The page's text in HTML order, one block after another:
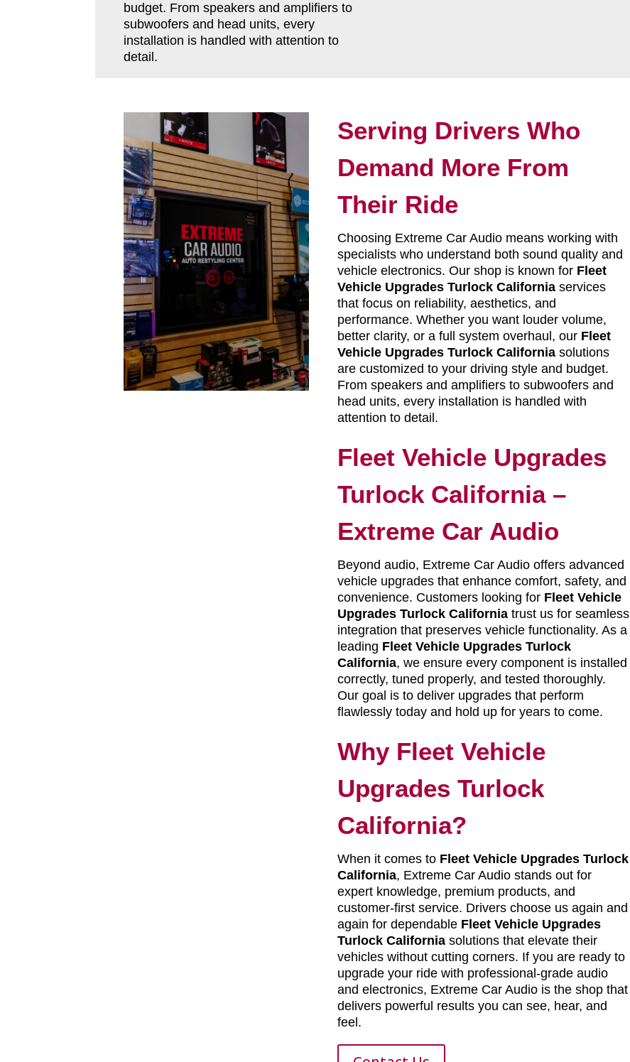
budget. From speakers and amplifiers to
subwoofers and head units, every
installation is handled with attention to
detail.
Serving Drivers Who
Demand More From
Their Ride
Choosing Extreme Car Audio means working with
specialists who understand both sound quality and
vehicle electronics. Our shop is known for Fleet
Vehicle Upgrades Turlock Californiaservices
that focus on reliability, aesthetics, and
performance. Whether you want louder volume,
better clarity, or a full system overhaul, our Fleet
Vehicle Upgrades Turlock Californiasolutions
are customized to your driving style and budget.
From speakers and amplifiers to subwoofers and
head units, every installation is handled with
attention to detail.
Fleet Vehicle Upgrades
Turlock California –
Extreme Car Audio
Beyond audio, Extreme Car Audio offers advanced
vehicle upgrades that enhance comfort, safety, and
convenience. Customers looking for Fleet Vehicle
Upgrades Turlock Californiatrust us for seamless
integration that preserves vehicle functionality. As a
leading Fleet Vehicle Upgrades Turlock
California, we ensure every component is installed
correctly, tuned properly, and tested thoroughly.
Our goal is to deliver upgrades that perform
flawlessly today and hold up for years to come.
Why Fleet Vehicle
Upgrades Turlock
California?
When it comes to Fleet Vehicle Upgrades Turlock
California, Extreme Car Audio stands out for
expert knowledge, premium products, and
customer-first service. Drivers choose us again and
again for dependable Fleet Vehicle Upgrades
Turlock Californiasolutions that elevate their
vehicles without cutting corners. If you are ready to
upgrade your ride with professional-grade audio
and electronics, Extreme Car Audio is the shop that
delivers powerful results you can see, hear, and
feel.